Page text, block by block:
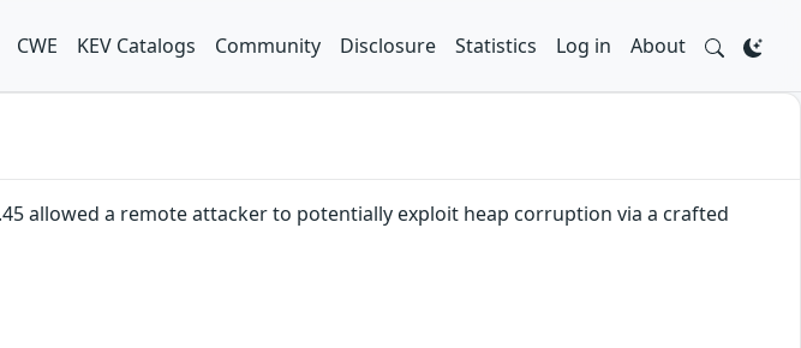
CWE KEV Catalogs Community Disclosure Statistics Log in About
allowed a remote attacker to potentially exploit heap corruption via a crafted